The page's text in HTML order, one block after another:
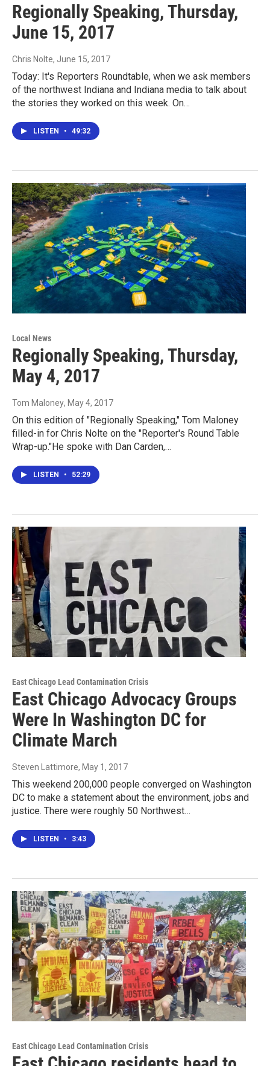
Regionally Speaking, Thursday,
June 15, 2017
Chris Nolte, June 15, 2017
Today: It's Reporters Roundtable, when we ask members
of the northwest Indiana and Indiana media to talk about
the stories they worked on this week. On…
LISTEN • 49:32
Local News
Regionally Speaking, Thursday,
May 4, 2017
Tom Maloney, May 4, 2017
On this edition of "Regionally Speaking," Tom Maloney
filled-in for Chris Nolte on the "Reporter's Round Table
Wrap-up."He spoke with Dan Carden,…
LISTEN • 52:29
East Chicago Lead Contamination Crisis
East Chicago Advocacy Groups
Were In Washington DC for
Climate March
Steven Lattimore, May 1, 2017
This weekend 200,000 people converged on Washington
DC to make a statement about the environment, jobs and
justice. There were roughly 50 Northwest…
LISTEN • 3:43
East Chicago Lead Contamination Crisis